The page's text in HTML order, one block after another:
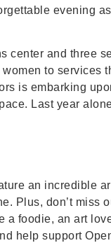
evening
center and three
to services
is embarking
Last year
an incredible
Plus, don’t miss
foodie, an art
help support